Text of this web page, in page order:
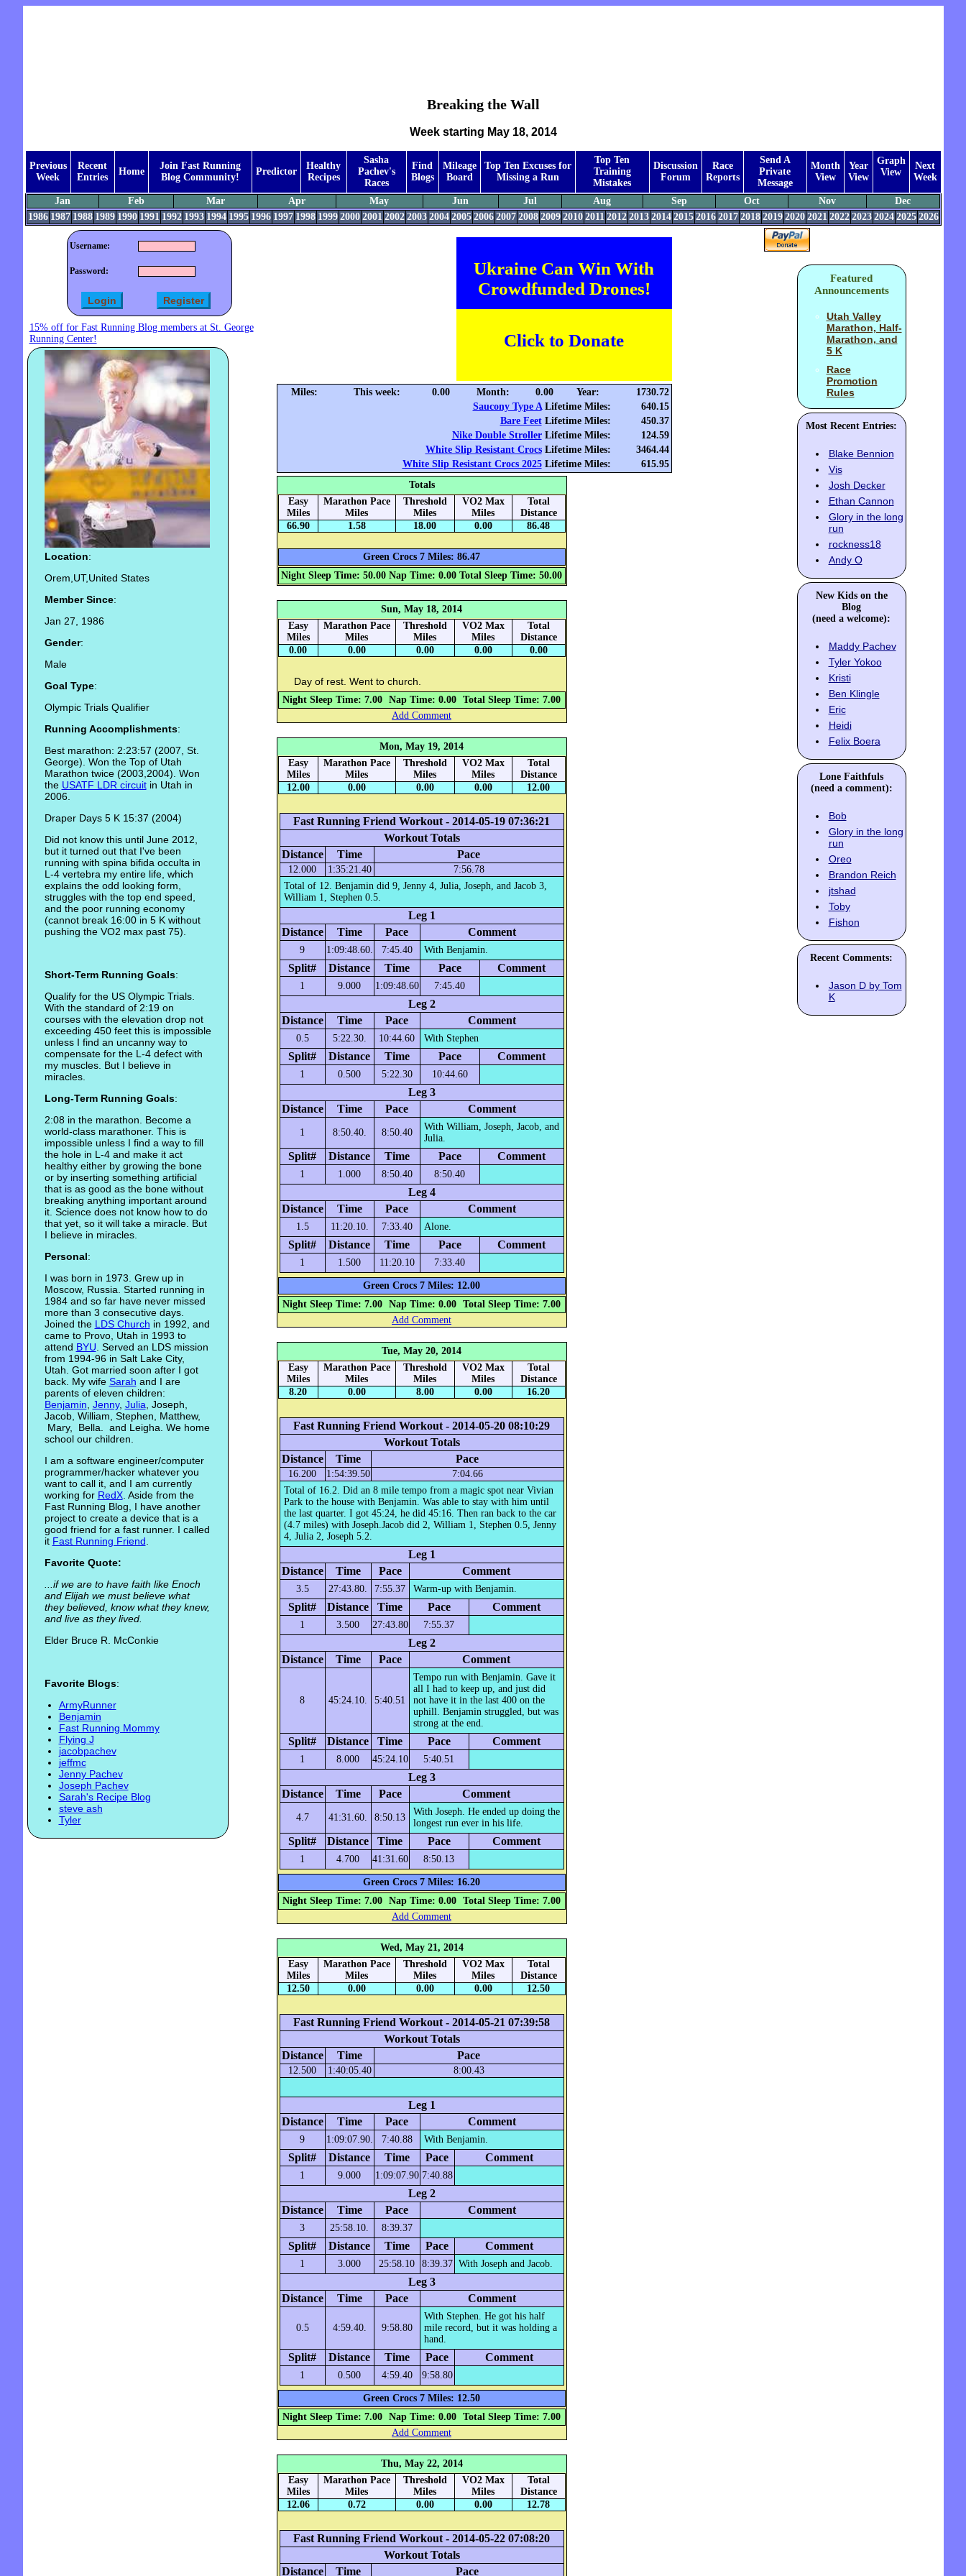
Breaking the Wall
Week starting May 18, 2014
Previous
Week
Recent
Entries
Home
Join Fast Running
Blog Community!
Predictor
Healthy
Recipes
Sasha
Pachev's
Races
Find
Blogs
Mileage
Board
Top Ten Excuses for
Missing a Run
Top Ten
Training
Mistakes
Discussion
Forum
Race
Reports
Send A
Private
Message
Month
View
Year
View
Graph
View
Next
Week
Jan Feb Mar Apr May Jun Jul Aug Sep Oct Nov
Dec
1986 1987 1988 1989 1990 1991 1992 1993 1994 1995 1996 1997 1998 1999 2000 2001 2002 2003 2004 2005 2006 2007 2008 2009 2010 2011 2012 2013 2014 2015 2016 2017 2018 2019 2020 2021 2022 2023 2024 2025 2026
Username:
Password:
15% off for Fast Running Blog members at St. George
Running Center!
Location:
Orem,UT,United States
Member Since:
Jan 27, 1986
Gender:
Male
Goal Type:
Olympic Trials Qualifier
Running Accomplishments:
Best marathon: 2:23:57 (2007, St.
George). Won the Top of Utah
Marathon twice (2003,2004). Won
the USATF LDR circuitin Utah in
2006.
Draper Days 5 K 15:37 (2004)
Did not know this until June 2012,
but it turned out that I've been
running with spina bifida occulta in
L-4 vertebra my entire life, which
explains the odd looking form,
struggles with the top end speed,
and the poor running economy
(cannot break 16:00 in 5 K without
pushing the VO2 max past 75).
Short-Term Running Goals:
Qualify for the US Olympic Trials.
With the standard of 2:19 on
courses with the elevation drop not
exceeding 450 feet this is impossible
unless I find an uncanny way to
compensate for the L-4 defect with
my muscles. But I believe in
miracles.
Long-Term Running Goals:
2:08 in the marathon. Become a
world-class marathoner. This is
impossible unless I find a way to fill
the hole in L-4 and make it act
healthy either by growing the bone
or by inserting something artificial
that is as good as the bone without
breaking anything important around
it. Science does not know how to do
that yet, so it will take a miracle. But
I believe in miracles.
Personal:
I was born in 1973. Grew up in
Moscow, Russia. Started running in
1984 and so far have never missed
more than 3 consecutive days.
Joined the LDS Church in 1992, and
came to Provo, Utah in 1993 to
attend BYU . Served an LDS mission
from 1994-96 in Salt Lake City,
Utah. Got married soon after I got
back. My wife Sarah and I are
parents of eleven children:
Benjamin Jenny, Julia , Joseph,
Jacob, William, Stephen, Matthew,
Mary, Bella. and Leigha. We home
school our children.
I am a software engineer/computer
programmer/hacker whatever you
want to call it, and I am currently
working for RedX. Aside from the
Fast Running Blog, I have another
project to create a device that is a
good friend for a fast runner. I called
it Fast Running Friend
Favorite Quote:
...if we are to have faith like Enoch
and Elijah we must believe what
they believed, know what they knew,
and live as they lived.
Elder Bruce R. McConkie
Favorite Blogs:
ArmyRunner
Benjamin
Fast Running Mommy
Flying J
jacobpachev
jeffmc
Jenny Pachev
Joseph Pachev
Sarah's Recipe Blog
steve ash
Tyler
Ukraine Can Win With
Crowdfunded Drones!
Click to Donate
Miles: This week: 0.00 Month: 0.00 Year:
1730.72
Saucony Type ALifetime Miles:
640.15
Bare FeetLifetime Miles:
450.37
Nike Double StrollerLifetime Miles:
124.59
White Slip Resistant CrocsLifetime Miles:
3464.44
White Slip Resistant Crocs 2025Lifetime Miles:
615.95
Totals
Easy
Miles
Marathon Pace
Miles
Threshold
Miles
VO2 Max
Miles
Total
Distance
66.90
1.58 18.00 0.00 86.48
Green Crocs 7 Miles: 86.47
Night Sleep Time: 50.00 Nap Time: 0.00 Total Sleep Time: 50.00
Sun, May 18, 2014
Easy
Miles
Marathon Pace
Miles
Threshold
Miles
VO2 Max
Miles
Total
Distance
0.00
0.00 0.00 0.00 0.00
Day of rest. Went to church.
Night Sleep Time: 7.00 Nap Time: 0.00
Total Sleep Time: 7.00
Add Comment
Mon, May 19, 2014
Easy
Miles
Marathon Pace
Miles
Threshold
Miles
VO2 Max
Miles
Total
Distance
12.00
0.00 0.00 0.00 12.00
Fast Running Friend Workout - 2014-05-19 07:36:21
Workout Totals
Distance
Time Pace
12.000 1:35:21.40
7:56.78
Total of 12. Benjamin did 9, Jenny 4, Julia, Joseph, and Jacob 3,
William 1, Stephen 0.5.
Leg 1
Distance
Time Pace Comment
9 1:09:48.60. 7:45.40 With Benjamin.
Split# Distance Time Pace Comment
1 9.000 1:09:48.60 7:45.40
Leg 2
Distance
Time Pace Comment
0.5 5:22.30. 10:44.60 With Stephen
Split# Distance Time Pace Comment
1 0.500 5:22.30 10:44.60
Leg 3
Distance
Time Pace Comment
1 8:50.40. 8:50.40
With William, Joseph, Jacob, and
Julia.
Split# Distance Time Pace Comment
1 1.000 8:50.40 8:50.40
Leg 4
Distance
Time Pace Comment
1.5 11:20.10. 7:33.40 Alone.
Split# Distance Time Pace Comment
1 1.500 11:20.10 7:33.40
Green Crocs 7 Miles: 12.00
Night Sleep Time: 7.00 Nap Time: 0.00
Total Sleep Time: 7.00
Add Comment
Tue, May 20, 2014
Easy
Miles
Marathon Pace
Miles
Threshold
Miles
VO2 Max
Miles
Total
Distance
8.20
0.00 8.00 0.00 16.20
Fast Running Friend Workout - 2014-05-20 08:10:29
Workout Totals
Distance
Time Pace
16.200 1:54:39.50
7:04.66
Total of 16.2. Did an 8 mile tempo from a magic spot near Vivian
Park to the house with Benjamin. Was able to stay with him until
the last quarter. I got 45:24, he did 45:16. Then ran back to the car
(4.7 miles) with Joseph.Jacob did 2, William 1, Stephen 0.5, Jenny
4, Julia 2, Joseph 5.2.
Leg 1
Distance
Time Pace Comment
3.5 27:43.80. 7:55.37 Warm-up with Benjamin.
Split# Distance Time Pace Comment
1 3.500 27:43.80 7:55.37
Leg 2
Distance
Time Pace Comment
8 45:24.10. 5:40.51
Tempo run with Benjamin. Gave it
all I had to keep up, and just did
not have it in the last 400 on the
uphill. Benjamin struggled, but was
strong at the end.
Split# Distance Time Pace Comment
1 8.000 45:24.10 5:40.51
Leg 3
Distance
Time Pace Comment
4.7 41:31.60. 8:50.13
With Joseph. He ended up doing the
longest run ever in his life.
Split# Distance Time Pace Comment
1 4.700 41:31.60 8:50.13
Green Crocs 7 Miles: 16.20
Night Sleep Time: 7.00 Nap Time: 0.00
Total Sleep Time: 7.00
Add Comment
Wed, May 21, 2014
Easy
Miles
Marathon Pace
Miles
Threshold
Miles
VO2 Max
Miles
Total
Distance
12.50
0.00 0.00 0.00 12.50
Fast Running Friend Workout - 2014-05-21 07:39:58
Workout Totals
Distance
Time Pace
12.500 1:40:05.40 8:00.43
Leg 1
Distance
Time Pace Comment
9 1:09:07.90. 7:40.88 With Benjamin.
Split# Distance Time Pace Comment
1 9.000 1:09:07.90 7:40.88
Leg 2
Distance
Time Pace Comment
3 25:58.10. 8:39.37
Split# Distance Time Pace Comment
1 3.000 25:58.10 8:39.37 With Joseph and Jacob.
Leg 3
Distance
Time Pace Comment
0.5 4:59.40. 9:58.80
With Stephen. He got his half
mile record, but it was holding a
hand.
Split# Distance Time Pace Comment
1 0.500 4:59.40 9:58.80
Green Crocs 7 Miles: 12.50
Night Sleep Time: 7.00 Nap Time: 0.00
Total Sleep Time: 7.00
Add Comment
Thu, May 22, 2014
Easy
Miles
Marathon Pace
Miles
Threshold
Miles
VO2 Max
Miles
Total
Distance
12.06
0.72 0.00 0.00 12.78
Fast Running Friend Workout - 2014-05-22 07:08:20
Workout Totals
Distance
Time Pace
Featured
Announcements
Utah Valley
Marathon, Half-
Marathon, and
5 K
Race
Promotion
Rules
Most Recent Entries:
Blake Bennion
Vis
Josh Decker
Ethan Cannon
Glory in the long
run
rockness18
Andy O
New Kids on the
Blog
(need a welcome):
Maddy Pachev
Tyler Yokoo
Kristi
Ben Klingle
Eric
Heidi
Felix Boera
Lone Faithfuls
(need a comment):
Bob
Glory in the long
run
Oreo
Brandon Reich
jtshad
Toby
Fishon
Recent Comments:
Jason D by Tom
K